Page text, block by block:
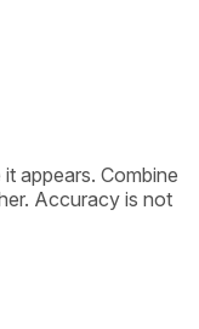
appears. Combine
Accuracy is not